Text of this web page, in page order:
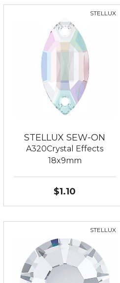
STELLUX
STELLUX SEW-ON
A320Crystal Effects
18x9mm
$1.10
STELLUX